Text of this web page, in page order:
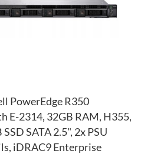
PowerEdge R350
E-2314, 32GB RAM, H355,
SATA 2.5", 2x PSU
iDRAC9 Enterprise